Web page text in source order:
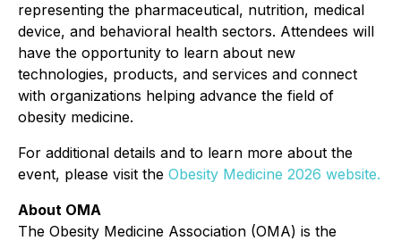
representing the pharmaceutical, nutrition, medical
device, and behavioral health sectors. Attendees will
have the opportunity to learn about new
technologies, products, and services and connect
with organizations helping advance the field of
obesity medicine.
For additional details and to learn more about the
event, please visit the Obesity Medicine 2026 website.
About OMA
The Obesity Medicine Association (OMA) is the